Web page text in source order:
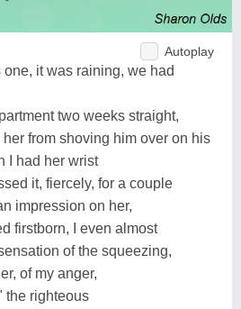
Autoplay
it was raining, we had
two weeks straight,
her from shoving him over on his
I had her wrist
it, fiercely, for a couple
impression on her,
firstborn, I even almost
of the squeezing,
of my anger,
the righteous